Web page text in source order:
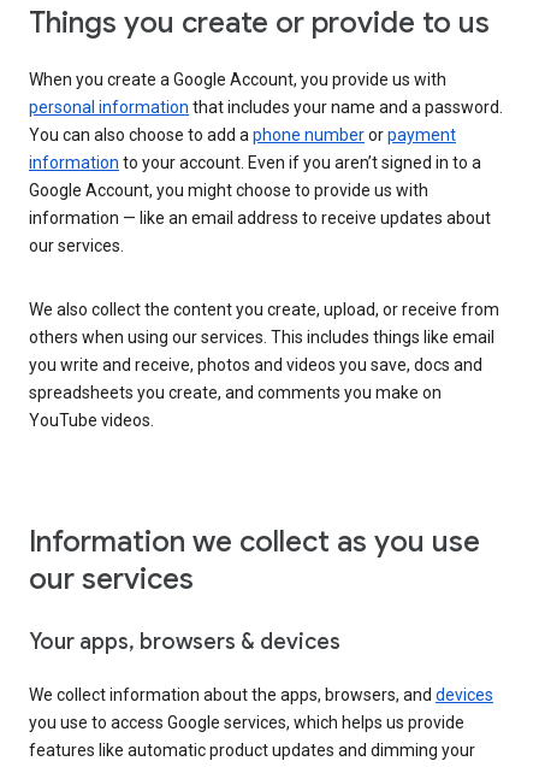
Things you create or provide to us
When you create a Google Account, you provide us with
personal information that includes your name and a password.
You can also choose to add aphone numberorpayment
information to your account. Even if you aren’t signed in to a
Google Account, you might choose to provide us with
information — like an email address to receive updates about
our services.
We also collect the content you create, upload, or receive from
others when using our services. This includes things like email
you write and receive, photos and videos you save, docs and
spreadsheets you create, and comments you make on
YouTube videos.
Information we collect as you use
our services
Your apps, browsers & devices
We collect information about the apps, browsers, and devices
you use to access Google services, which helps us provide
features like automatic product updates and dimming your